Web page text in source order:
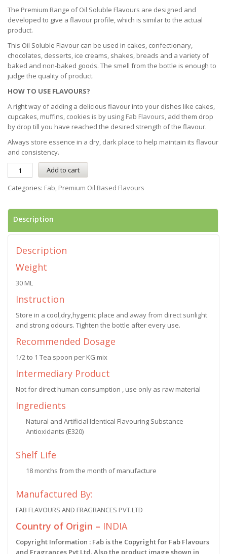
The Premium Range of Oil Soluble Flavours are designed and
developed to give a flavour profile, which is similar to the actual
product.
This Oil Soluble Flavour can be used in cakes, confectionary,
chocolates, desserts, ice creams, shakes, breads and a variety of
baked and non-baked goods. The smell from the bottle is enough to
judge the quality of product.
HOW TO USE FLAVOURS?
A right way of adding a delicious flavour into your dishes like cakes,
cupcakes, muffins, cookies is by using Fab Flavours, add them drop
by drop till you have reached the desired strength of the flavour.
Always store essence in a dry, dark place to help maintain its flavour
and consistency.
Add to cart
Categories: Fab, Premium Oil Based Flavours
Description
Description
Weight
30 ML
Instruction
Store in a cool,dry,hygenic place and away from direct sunlight
and strong odours. Tighten the bottle after every use.
Recommended Dosage
1/2 to 1 Tea spoon per KG mix
Intermediary Product
Not for direct human consumption , use only as raw material
Ingredients
Natural and Artificial Identical Flavouring Substance
Antioxidants (E320)
Shelf Life
18 months from the month of manufacture
Manufactured By:
FAB FLAVOURS AND FRAGRANCES PVT.LTD
Country of Origin – INDIA
Copyright Information : Fab is the Copyright for Fab Flavours
and Fragrances Pvt Ltd. Also the product image shown in